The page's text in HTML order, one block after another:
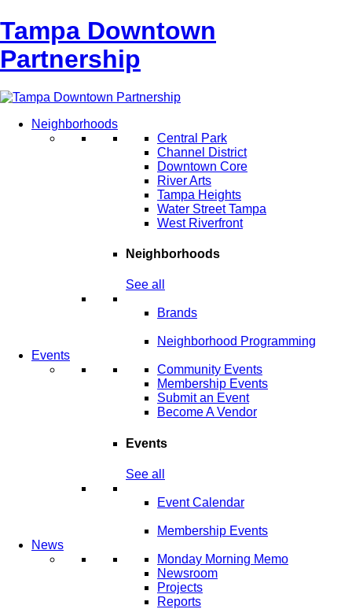
Tampa Downtown
Partnership
Neighborhoods
Central Park
Channel District
Downtown Core
River Arts
Tampa Heights
Water Street Tampa
West Riverfront
Neighborhoods
See all
Brands
Neighborhood Programming
Events
Community Events
Membership Events
Submit an Event
Become A Vendor
Events
See all
Event Calendar
Membership Events
News
Monday Morning Memo
Newsroom
Projects
Reports